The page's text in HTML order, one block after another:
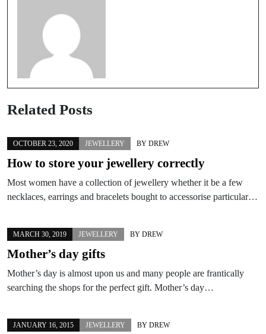
Related Posts
OCTOBER 23, 2020 JEWELLERY BY DREW
How to store your jewellery correctly
Most women have a collection of jewellery whether it be a few
necklaces, earrings and bracelets bought to accessorise particular…
MARCH 30, 2019 JEWELLERY BY DREW
Mother’s day gifts
Mother’s day is almost upon us and many people are frantically
searching the shops for the perfect gift. Mother’s day…
JANUARY 16, 2015 JEWELLERY BY DREW